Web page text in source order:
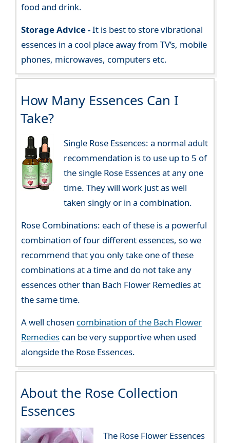
food and drink.
Storage Advice -It is best to store vibrational
essences in a cool place away from TV’s, mobile
phones, microwaves, computers etc.
How Many Essences Can I
Take?
Single Rose Essences: a normal adult
recommendation is to use up to 5 of
the single Rose Essences at any one
time. They will work just as well
taken singly or in a combination.
Rose Combinations: each of these is a powerful
combination of four different essences, so we
recommend that you only take one of these
combinations at a time and do not take any
essences other than Bach Flower Remedies at
the same time.
A well chosen combination of the Bach Flower
Remedies can be very supportive when used
alongside the Rose Essences.
About the Rose Collection
Essences
The Rose Flower Essences